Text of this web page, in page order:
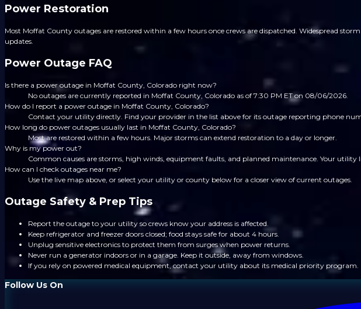
Power Restoration
Most Moffat County outages are restored within a few hours once crews are dispatched. Widespread
updates.
Power Outage FAQ
Is there a power outage in Moffat County, Colorado right now?
No outages are currently reported in Moffat County, Colorado as of 7:30 PM ET on 08/06/2026.
How do I report a power outage in Moffat County, Colorado?
Contact your utility directly. Find your provider in the list above for its outage reporting phone
How long do power outages usually last in Moffat County, Colorado?
Most are restored within a few hours. Major storms can extend restoration to a day or longer.
Why is my power out?
Common causes are storms, high winds, equipment faults, and planned maintenance. Your utility
How can I check outages near me?
Use the live map above, or select your utility or county below for a closer view of current outages.
Outage Safety & Prep Tips
Report the outage to your utility so crews know your address is affected.
Keep refrigerator and freezer doors closed; food stays safe for about 4 hours.
Unplug sensitive electronics to protect them from surges when power returns.
Never run a generator indoors or in a garage. Keep it outside, away from windows.
If you rely on powered medical equipment, contact your utility about its medical priority program.
Follow Us On